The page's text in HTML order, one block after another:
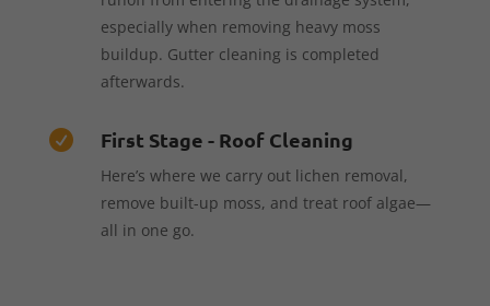
especially when removing heavy moss
buildup. Gutter cleaning is completed
afterwards.
 First Stage - Roof Cleaning
Here’s where we carry out lichen removal,
remove built-up moss, and treat roof algae—
all in one go.